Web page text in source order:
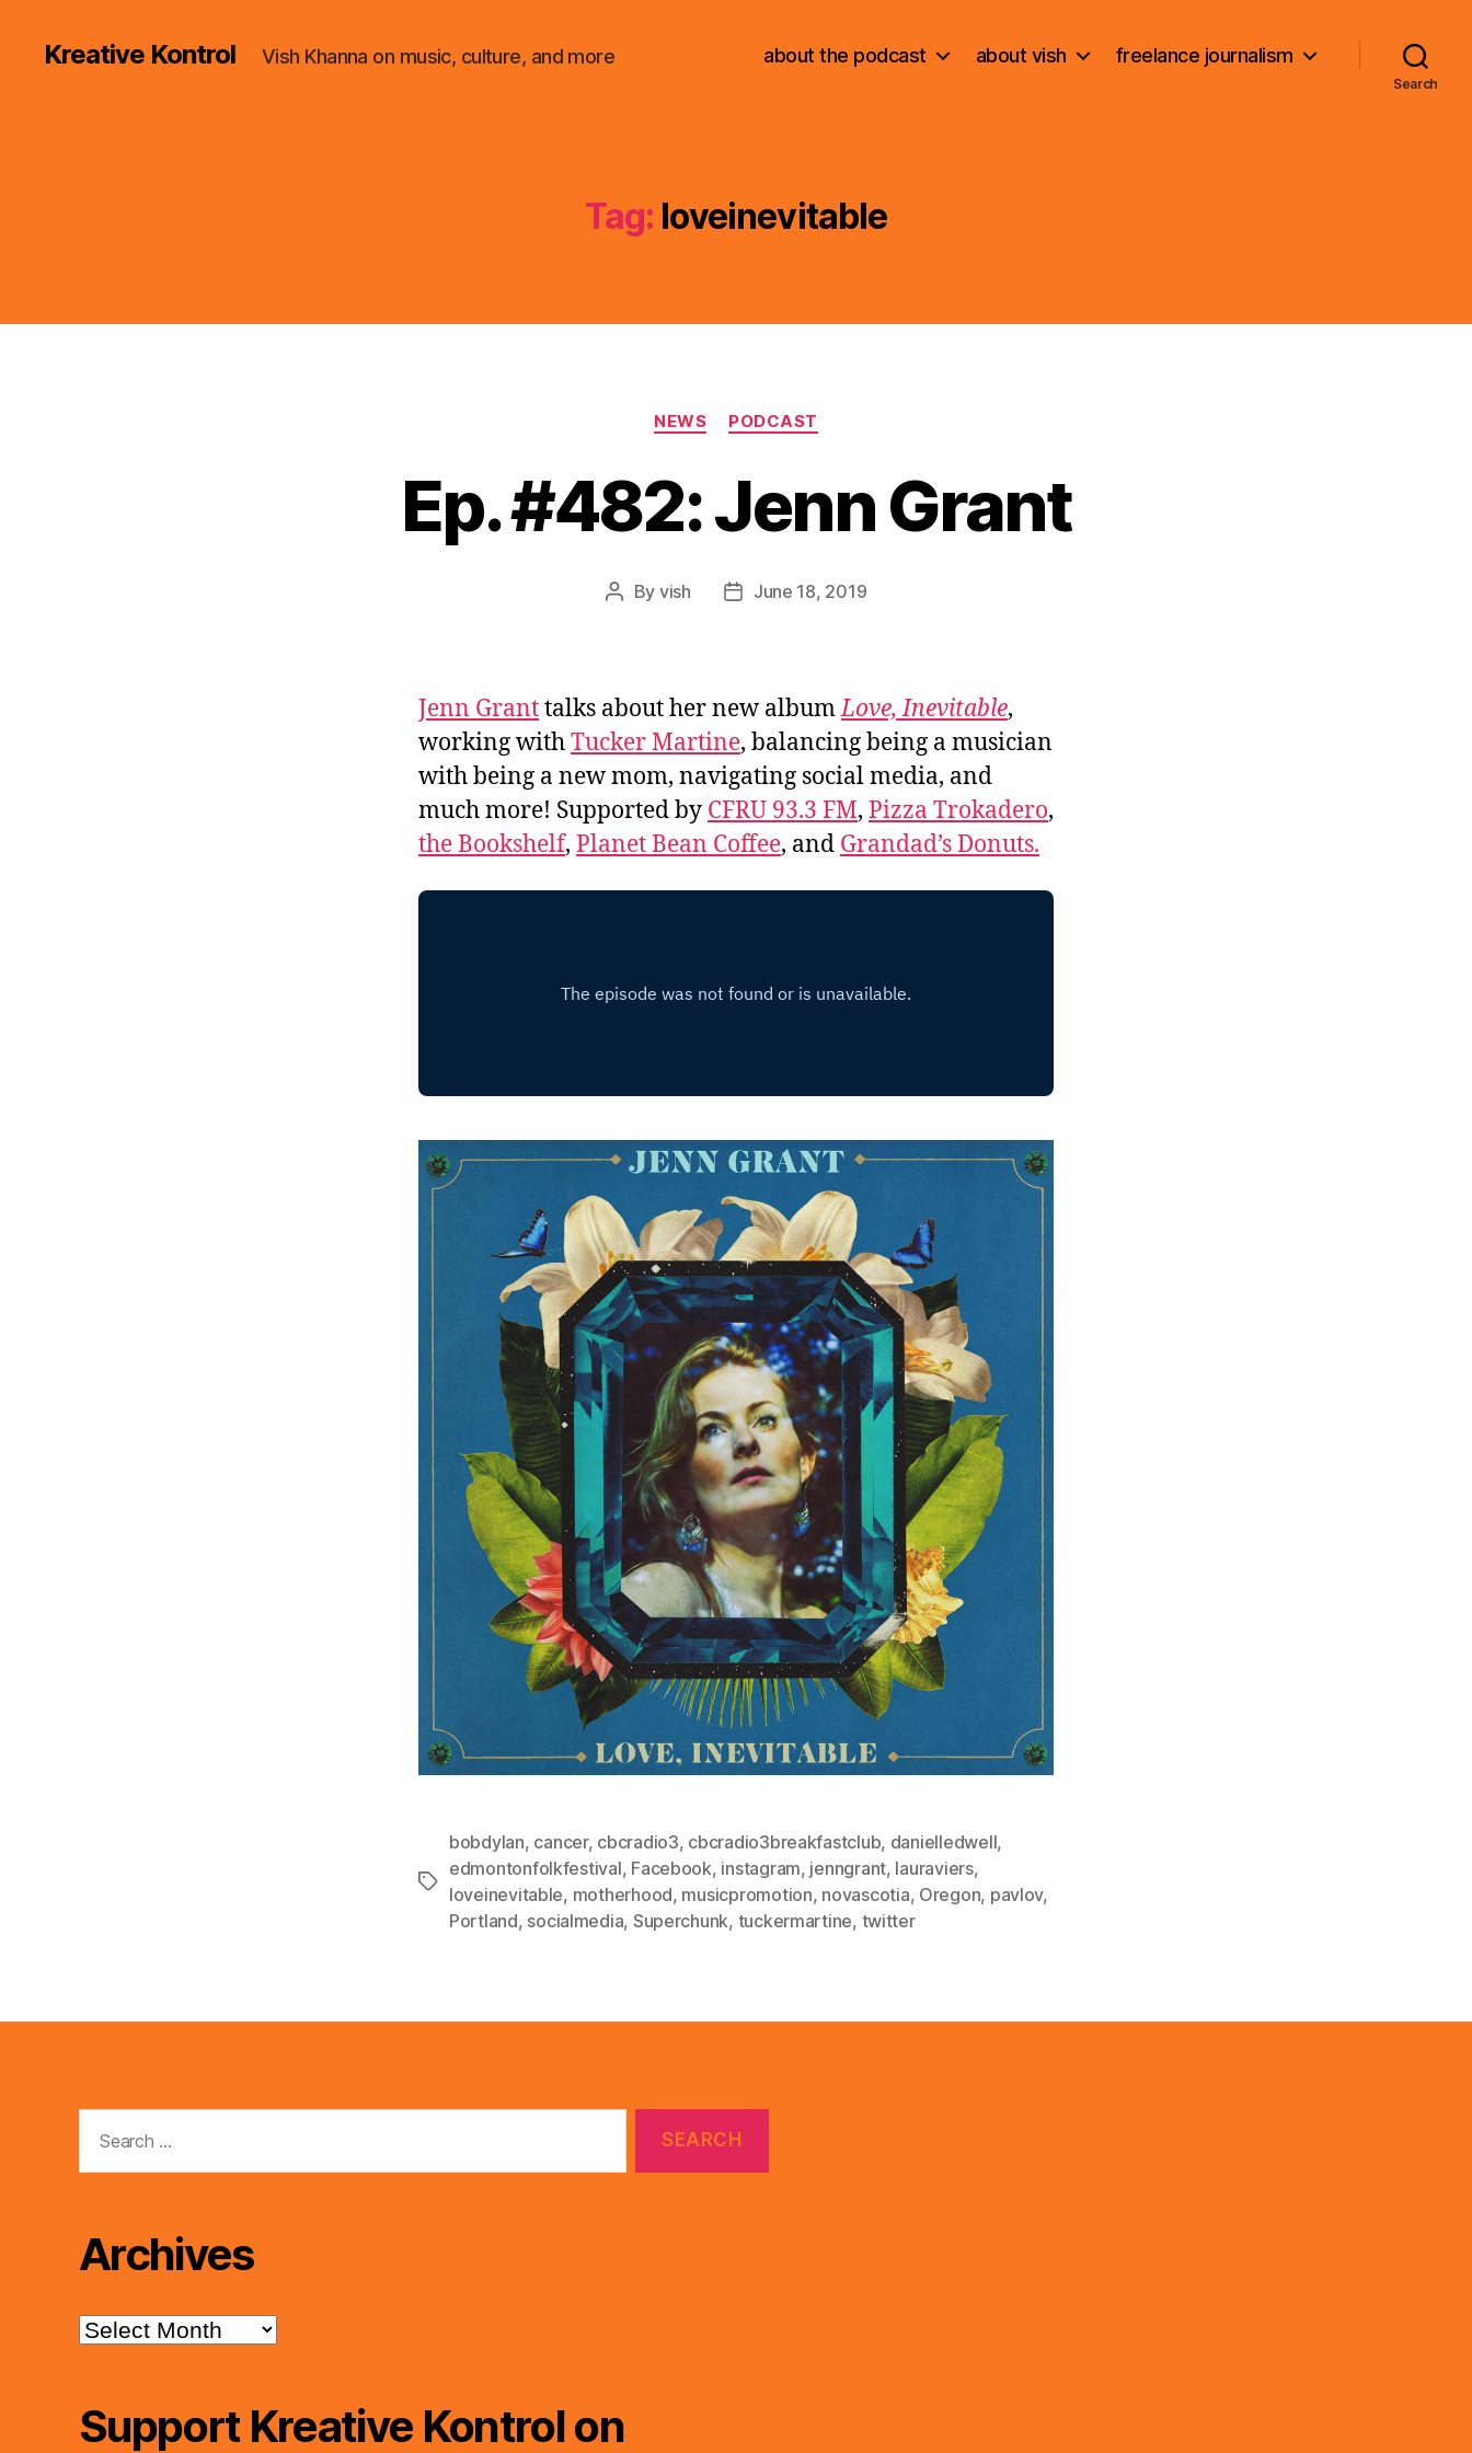
Kreative Kontrol Vish Khanna on music, culture, and more about the podcast about vish freelance journalism
Search
Tag: loveinevitable
Categories
NEWS PODCAST
Ep. #482: Jenn Grant
Post
By vish
PostJune 18, 2019
Jenn Granttalks about her new albumLove, Inevitable,
working withTucker Martine, balancing being a musician
with being a new mom, navigating social media, and
much more! Supported by CFRU 93.3 FM, Pizza Trokadero,
the Bookshelf, Planet Bean Coffee, and Grandad’s Donuts.
Tags
bobdylan, cancer, cbcradio3, cbcradio3breakfastclub, danielledwell,
edmontonfolkfestival, Facebook, instagram, jenngrant, lauraviers,
loveinevitable, motherhood, musicpromotion, novascotia, Oregon, pavlov,
Portland, socialmedia, Superchunk, tuckermartine, twitter
for:
Archives
Archives
Support Kreative Kontrol on